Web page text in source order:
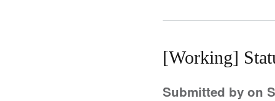
[Working]
Submitted by on